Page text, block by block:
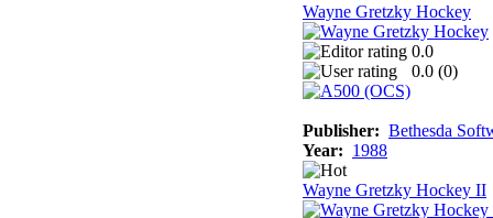
Wayne Gretzky Hockey
0.0
0.0 (0)
Publisher: Bethesda
Year: 1988
Wayne Gretzky Hockey II